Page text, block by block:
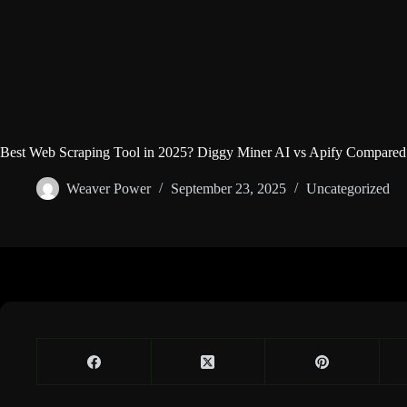
Best Web Scraping Tool in 2025? Diggy Miner AI vs Apify Compared
Weaver Power September 23, 2025 Uncategorized